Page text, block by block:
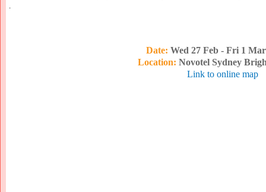
.
Date: Wed 27 Feb - Fri 1
Location: Novotel Sydney
Link to online map